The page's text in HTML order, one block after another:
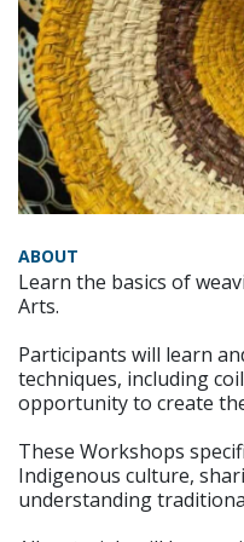
ABOUT
Learn the basics of
Arts.
Participants will learn
techniques, including
opportunity to create
These Workshops
Indigenous culture,
understanding